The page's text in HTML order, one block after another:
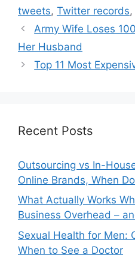
tweets, Twitter records,
Army Wife Loses
Her Husband
Top 11 Most
Recent Posts
Outsourcing vs In-
Online Brands, When
What Actually Works
Business Overhead –
Sexual Health for Men:
When to See a Doctor